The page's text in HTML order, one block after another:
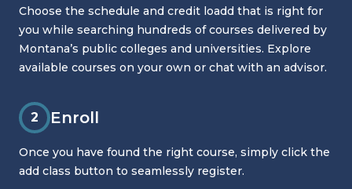
Choose the schedule and credit loadd that is right for
you while searching hundreds of courses delivered by
Montana’s public colleges and universities. Explore
available courses on your own or chat with an advisor.
2 Enroll
Once you have found the right course, simply click the
add class button to seamlessly register.